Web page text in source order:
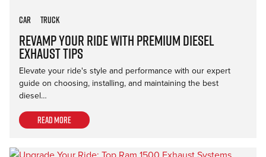
Revamp Your Ride with Premium Diesel
Exhaust Tips
Car Truck
Elevate your ride's style and performance with our expert
guide on choosing, installing, and maintaining the best
diesel…
Read more